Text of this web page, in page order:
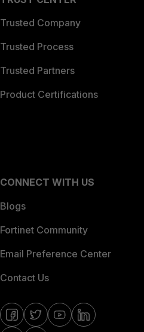
Trusted Company
Trusted Process
Trusted Partners
Product Certifications
CONNECT WITH US
Blogs
Fortinet Community
Email Preference Center
Contact Us